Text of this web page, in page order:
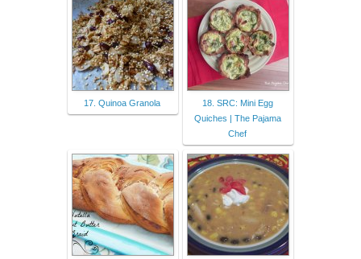
17. Quinoa Granola
18. SRC: Mini Egg
Quiches | The Pajama
Chef